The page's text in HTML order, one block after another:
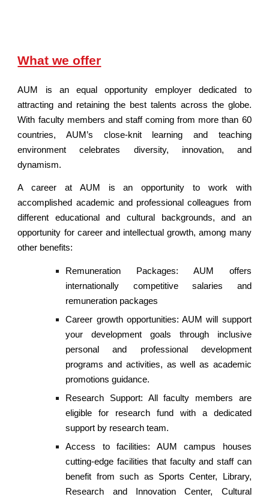
What we offer
AUM is an equal opportunity employer dedicated to
attracting and retaining the best talents across the globe.
With faculty members and staff coming from more than 60
countries, AUM’s close-knit learning and teaching
environment celebrates diversity, innovation, and
dynamism.
A career at AUM is an opportunity to work with
accomplished academic and professional colleagues from
different educational and cultural backgrounds, and an
opportunity for career and intellectual growth, among many
other benefits:
Remuneration Packages: AUM offers
internationally competitive salaries and
remuneration packages
Career growth opportunities: AUM will support
your development goals through inclusive
personal and professional development
programs and activities, as well as academic
promotions guidance.
Research Support: All faculty members are
eligible for research fund with a dedicated
support by research team.
Access to facilities: AUM campus houses
cutting-edge facilities that faculty and staff can
benefit from such as Sports Center, Library,
Research and Innovation Center, Cultural